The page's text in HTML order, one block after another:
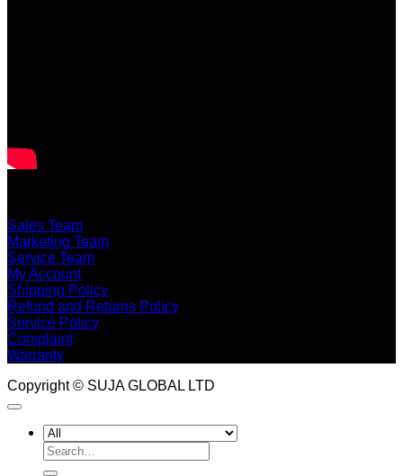
Sales Team
Marketing Team
Service Team
My Account
Shipping Policy
Refund and Returns Policy
Service Policy
Complaint
Warranty
Copyright © SUJA GLOBAL LTD
Search
for: